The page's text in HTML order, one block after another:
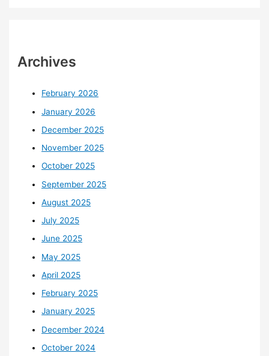
Archives
February 2026
January 2026
December 2025
November 2025
October 2025
September 2025
August 2025
July 2025
June 2025
May 2025
April 2025
February 2025
January 2025
December 2024
October 2024